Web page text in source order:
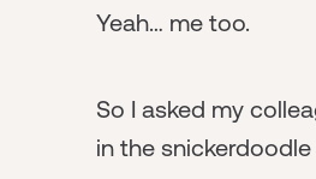
Yeah… me too.
So I asked my
in the